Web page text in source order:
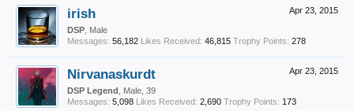
Apr 23, 2015
irish
DSP , Male
Messages: 56,182 Likes Received: 46,815 Trophy Points: 278
Apr 23, 2015
Nirvanaskurdt
DSP Legend , Male, 39
Messages: 5,098 Likes Received: 2,690 Trophy Points: 173